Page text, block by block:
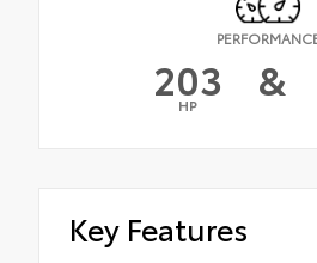
203
HP &
Key Features